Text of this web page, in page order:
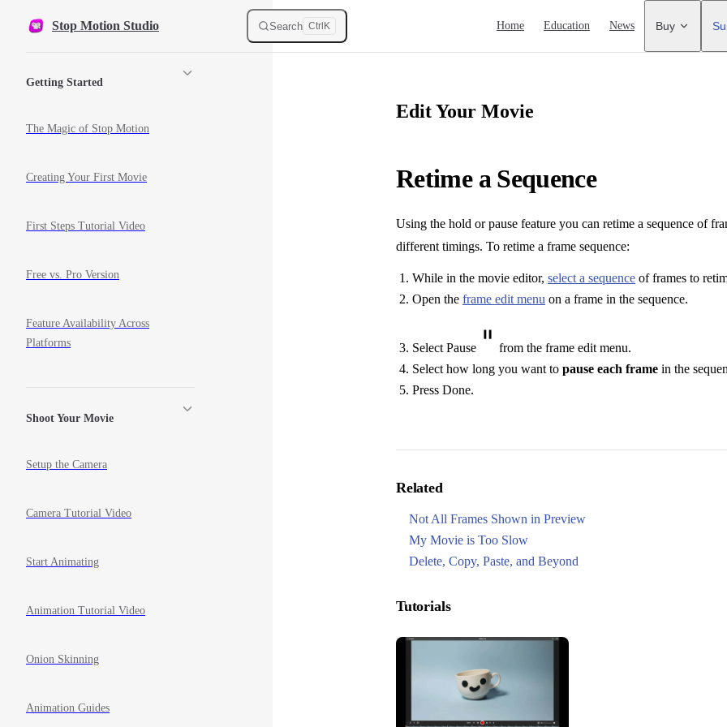
Skip to content
Stop Motion Studio Search Ctrl K Home Education News Buy
Getting Started
The Magic of Stop Motion
Creating Your First Movie
First Steps Tutorial Video
Free vs. Pro Version
Feature Availability Across
Platforms
Shoot Your Movie
Setup the Camera
Camera Tutorial Video
Start Animating
Animation Tutorial Video
Onion Skinning
Animation Guides
Edit Your Movie
Retime a Sequence
Using the hold or pause feature you can retime a sequence of
different timings. To retime a frame sequence:
While in the movie editor, select a sequence of frames to
Open the frame edit menu on a frame in the sequence.
Select Pause
from the frame edit menu.
Select how long you want to pause each frame in the
Press Done.
Related
Not All Frames Shown in Preview
My Movie is Too Slow
Delete, Copy, Paste, and Beyond
Tutorials